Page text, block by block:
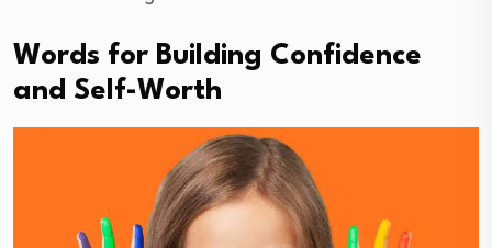
Words for Building Confidence
and Self-Worth